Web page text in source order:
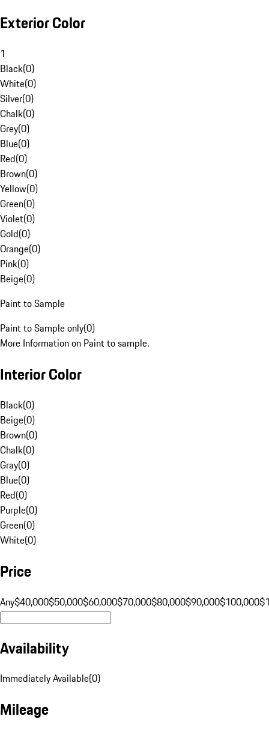
Exterior Color
1
Black(0)
White(0)
Silver(0)
Chalk(0)
Grey(0)
Blue(0)
Red(0)
Brown(0)
Yellow(0)
Green(0)
Violet(0)
Gold(0)
Orange(0)
Pink(0)
Beige(0)
Paint to Sample
Paint to Sample only(0)
More Information on Paint to sample.
Interior Color
Black(0)
Beige(0)
Brown(0)
Chalk(0)
Gray(0)
Blue(0)
Red(0)
Purple(0)
Green(0)
White(0)
Price
Any$40,000$50,000$60,000$70,000$80,000$90,000$100,000
Availability
Immediately Available(0)
Mileage